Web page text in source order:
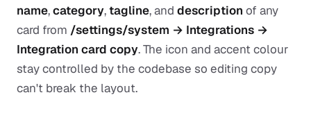
name,category,tagline, and description of any
card from /settings/system → Integrations →
Integration card copy. The icon and accent colour
stay controlled by the codebase so editing copy
can't break the layout.